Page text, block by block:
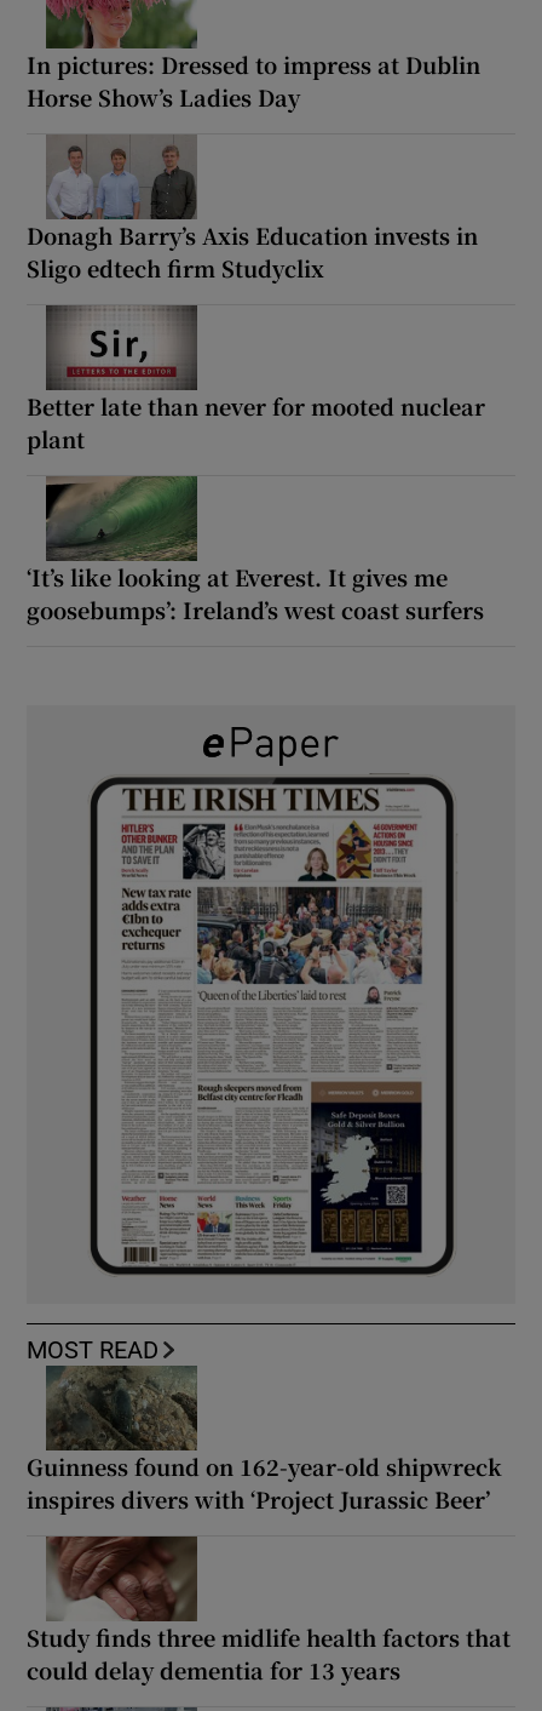
In pictures: Dressed to impress at Dublin
Horse Show’s Ladies Day
Donagh Barry’s Axis Education invests in
Sligo edtech firm Studyclix
Better late than never for mooted nuclear
plant
‘It’s like looking at Everest. It gives me
goosebumps’: Ireland’s west coast surfers
MOST READ
Guinness found on 162-year-old shipwreck
inspires divers with ‘Project Jurassic Beer’
Study finds three midlife health factors that
could delay dementia for 13 years